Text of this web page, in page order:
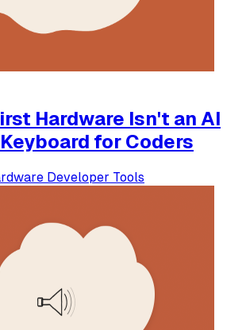
Hardware Isn't an AI
for Coders
Developer Tools